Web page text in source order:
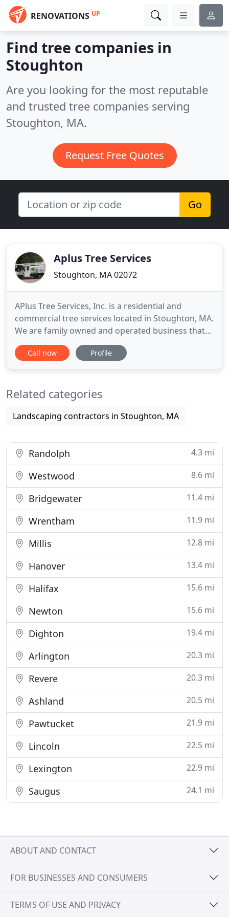
RENOVATIONS UP
Find tree companies in
Stoughton
Are you looking for the most reputable
and trusted tree companies serving
Stoughton, MA.
Request Free Quotes
Go
Aplus Tree Services
Stoughton, MA 02072
APlus Tree Services, Inc. is a residential and
commercial tree services located in Stoughton, MA.
We are family owned and operated business that
has been servicing the South Shore for over 10
years! We are fully insured and estimates are
Our depth of
Call now Profile
Related categories
Landscaping contractors in Stoughton, MA
Randolph 4.3 mi
Westwood 8.6 mi
Bridgewater 11.4 mi
Wrentham 11.9 mi
Millis 12.8 mi
Hanover 13.4 mi
Halifax 15.6 mi
Newton 15.6 mi
Dighton 19.4 mi
Arlington 20.3 mi
Revere 20.3 mi
Ashland 20.5 mi
Pawtucket 21.9 mi
Lincoln 22.5 mi
Lexington 22.9 mi
Saugus 24.1 mi
ABOUT AND CONTACT
FOR BUSINESSES AND CONSUMERS
TERMS OF USE AND PRIVACY